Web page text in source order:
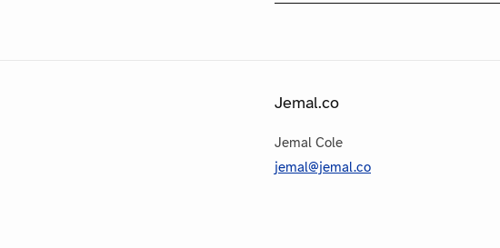
Jemal.co
Jemal Cole
jemal@jemal.co